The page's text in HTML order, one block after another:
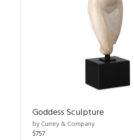
Goddess Sculpture
by Currey & Company
$757